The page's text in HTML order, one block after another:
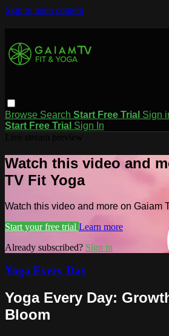
Skip to main content
Browse Search Start Free Trial Sign
Start Free Trial Sign In
Watch this video and
TV Fit Yoga
Watch this video and more on Gaiam
Start your free trial Learn more
Already subscribed? Sign in
Yoga Every Day
Yoga Every Day:
Bloom